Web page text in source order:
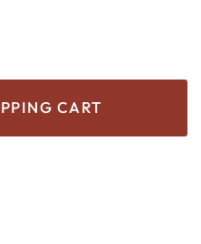
the desired
CART